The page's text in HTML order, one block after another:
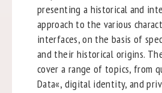
presenting a historical and
approach to the various
interfaces, on the basis of
and their historical origins.
cover a range of topics, from
Data«, digital identity, and